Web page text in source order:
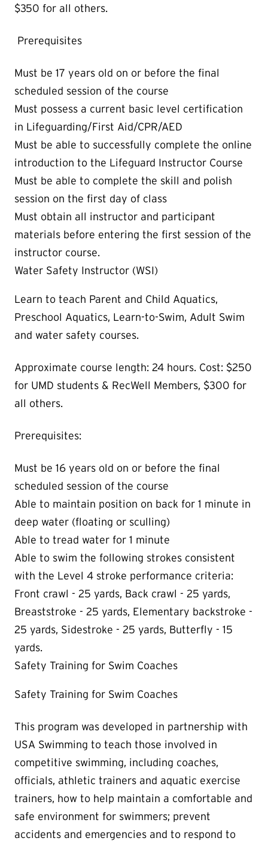
$350 for all others.
Prerequisites
Must be 17 years old on or before the final
scheduled session of the course
Must possess a current basic level certification
in Lifeguarding/First Aid/CPR/AED
Must be able to successfully complete the online
introduction to the Lifeguard Instructor Course
Must be able to complete the skill and polish
session on the first day of class
Must obtain all instructor and participant
materials before entering the first session of the
instructor course.
Water Safety Instructor (WSI)
Learn to teach Parent and Child Aquatics,
Preschool Aquatics, Learn-to-Swim, Adult Swim
and water safety courses.
Approximate course length: 24 hours. Cost: $250
for UMD students & RecWell Members, $300 for
all others.
Prerequisites:
Must be 16 years old on or before the final
scheduled session of the course
Able to maintain position on back for 1 minute in
deep water (floating or sculling)
Able to tread water for 1 minute
Able to swim the following strokes consistent
with the Level 4 stroke performance criteria:
Front crawl - 25 yards, Back crawl - 25 yards,
Breaststroke - 25 yards, Elementary backstroke -
25 yards, Sidestroke - 25 yards, Butterfly - 15
yards.
Safety Training for Swim Coaches
Safety Training for Swim Coaches
This program was developed in partnership with
USA Swimming to teach those involved in
competitive swimming, including coaches,
officials, athletic trainers and aquatic exercise
trainers, how to help maintain a comfortable and
safe environment for swimmers; prevent
accidents and emergencies and to respond to